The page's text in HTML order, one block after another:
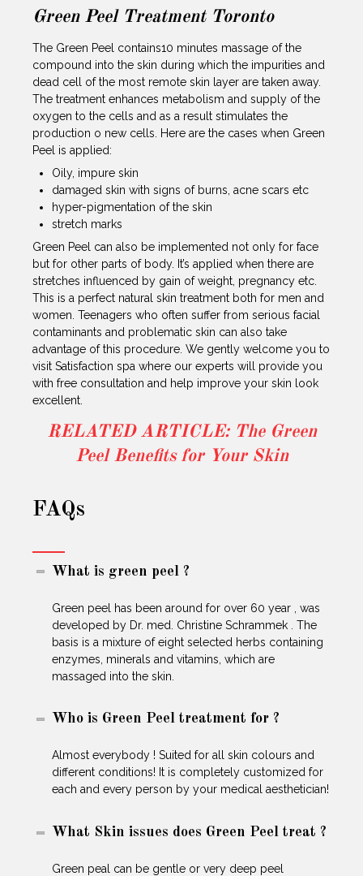
Green Peel Treatment Toronto
The Green Peel contains10 minutes massage of the
compound into the skin during which the impurities and
dead cell of the most remote skin layer are taken away.
The treatment enhances metabolism and supply of the
oxygen to the cells and as a result stimulates the
production o new cells. Here are the cases when Green
Peel is applied:
Oily, impure skin
damaged skin with signs of burns, acne scars etc
hyper-pigmentation of the skin
stretch marks
Green Peel can also be implemented not only for face
but for other parts of body. It’s applied when there are
stretches influenced by gain of weight, pregnancy etc.
This is a perfect natural skin treatment both for men and
women. Teenagers who often suffer from serious facial
contaminants and problematic skin can also take
advantage of this procedure. We gently welcome you to
visit Satisfaction spa where our experts will provide you
with free consultation and help improve your skin look
excellent.
RELATED ARTICLE: The Green
Peel Benefits for Your Skin
FAQs
What is green peel ?
Green peel has been around for over 60 year , was
developed by Dr. med. Christine Schrammek . The
basis is a mixture of eight selected herbs containing
enzymes, minerals and vitamins, which are
massaged into the skin.
Who is Green Peel treatment for ?
Almost everybody ! Suited for all skin colours and
different conditions! It is completely customized for
each and every person by your medical aesthetician!
What Skin issues does Green Peel treat ?
Green peal can be gentle or very deep peel